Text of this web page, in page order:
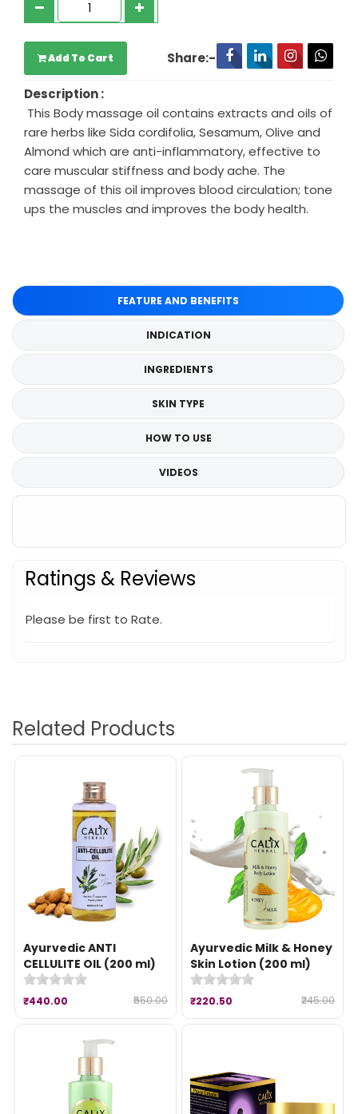
Add To Cart Share:-
Description :
This Body massage oil contains extracts and oils of
rare herbs like Sida cordifolia, Sesamum, Olive and
Almond which are anti-inflammatory, effective to
care muscular stiffness and body ache. The
massage of this oil improves blood circulation; tone
ups the muscles and improves the body health.
FEATURE AND BENEFITS
INDICATION
INGREDIENTS
SKIN TYPE
HOW TO USE
VIDEOS
Ratings & Reviews
Please be first to Rate.
Related Products
Ayurvedic ANTI
CELLULITE OIL (200 ml)
₹440.00 ₹550.00
Ayurvedic Milk & Honey
Skin Lotion (200 ml)
₹220.50 ₹245.00